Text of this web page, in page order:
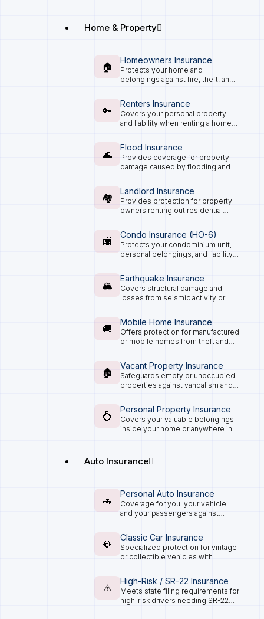
Home & Property
🏠
Homeowners Insurance
Protects your home and
belongings against fire, theft, and
liability.
🔑
Renters Insurance
Covers your personal property
and liability when renting a home
🌊
Flood Insurance
Provides coverage for property
damage caused by flooding and
🏘️
Landlord Insurance
Provides protection for property
owners renting out residential
🏬
Condo Insurance (HO-6)
Protects your condominium unit,
personal belongings, and liability
🏔️
Earthquake Insurance
Covers structural damage and
losses from seismic activity or
🚚
Mobile Home Insurance
Offers protection for manufactured
or mobile homes from theft and
🏚️
Vacant Property Insurance
Safeguards empty or unoccupied
properties against vandalism and
💍
Personal Property Insurance
Covers your valuable belongings
inside your home or anywhere in
Auto Insurance
🚗
Personal Auto Insurance
Coverage for you, your vehicle,
and your passengers against
💎
Classic Car Insurance
Specialized protection for vintage
or collectible vehicles with
⚠️
High-Risk / SR-22 Insurance
Meets state filing requirements for
high-risk drivers needing SR-22